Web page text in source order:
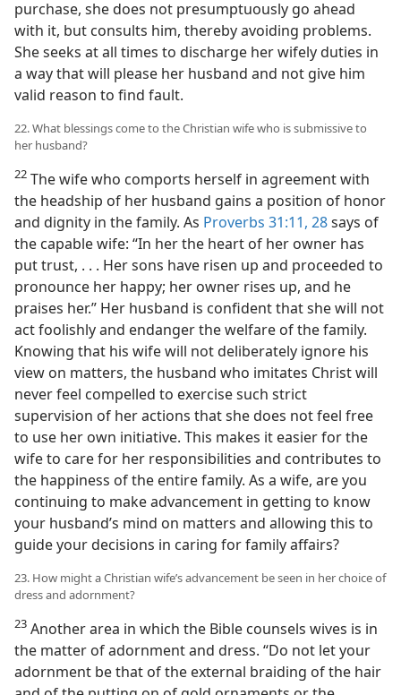
purchase, she does not presumptuously go ahead
with it, but consults him, thereby avoiding problems.
She seeks at all times to discharge her wifely duties in
a way that will please her husband and not give him
valid reason to find fault.
22. What blessings come to the Christian wife who is submissive to
her husband?
22 The wife who comports herself in agreement with
the headship of her husband gains a position of honor
and dignity in the family. As Proverbs 31:11, 28says of
the capable wife: “In her the heart of her owner has
put trust, . . . Her sons have risen up and proceeded to
pronounce her happy; her owner rises up, and he
praises her.” Her husband is confident that she will not
act foolishly and endanger the welfare of the family.
Knowing that his wife will not deliberately ignore his
view on matters, the husband who imitates Christ will
never feel compelled to exercise such strict
supervision of her actions that she does not feel free
to use her own initiative. This makes it easier for the
wife to care for her responsibilities and contributes to
the happiness of the entire family. As a wife, are you
continuing to make advancement in getting to know
your husband’s mind on matters and allowing this to
guide your decisions in caring for family affairs?
23. How might a Christian wife’s advancement be seen in her choice of
dress and adornment?
23 Another area in which the Bible counsels wives is in
the matter of adornment and dress. “Do not let your
adornment be that of the external braiding of the hair